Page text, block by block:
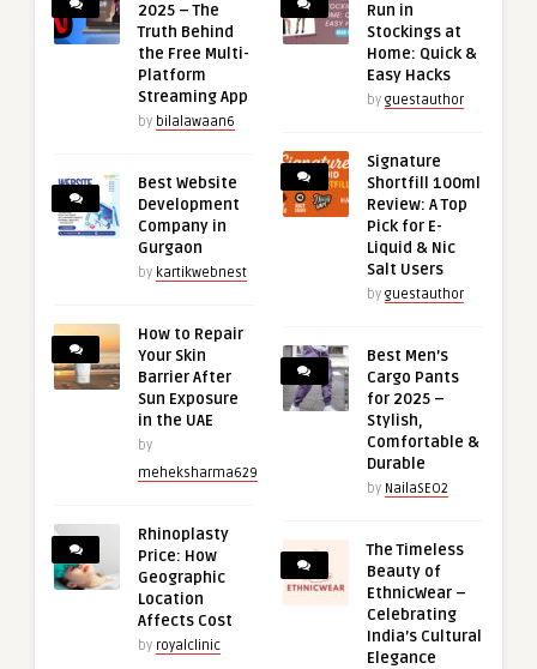
2025 – The
Truth Behind
the Free Multi-
Platform
Streaming App
by bilalawaan6
Best Website
Development
Company in
Gurgaon
by kartikwebnest
How to Repair
Your Skin
Barrier After
Sun Exposure
in the UAE
by
meheksharma629
Rhinoplasty
Price: How
Geographic
Location
Affects Cost
by royalclinic
Run in
Stockings at
Home: Quick &
Easy Hacks
by guestauthor
Signature
Shortfill 100ml
Review: A Top
Pick for E-
Liquid & Nic
Salt Users
by guestauthor
Best Men’s
Cargo Pants
for 2025 –
Stylish,
Comfortable &
Durable
by NailaSEO2
The Timeless
Beauty of
EthnicWear –
Celebrating
India’s Cultural
Elegance